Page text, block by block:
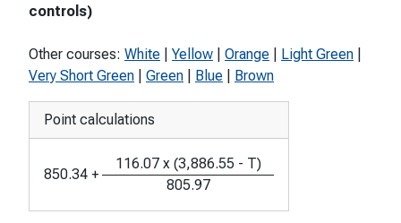
controls)
Other courses: White Yellow Orange Light Green
Very Short Green
Green Blue Brown
Point calculations
850.34 +
116.07 x (3,886.55 - T)
805.97